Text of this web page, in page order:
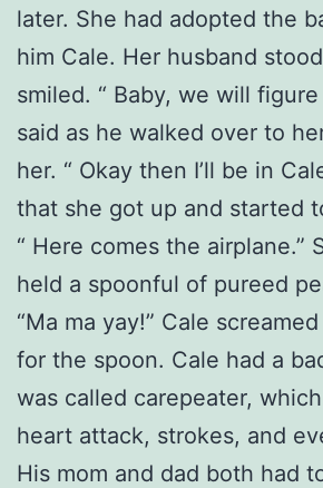
later. She had adopted the
him Cale. Her husband
smiled. “ Baby, we will
said as he walked over to
her. “ Okay then I’ll be in
that she got up and started
“ Here comes the airplane.”
held a spoonful of pureed
“Ma ma yay!” Cale
for the spoon. Cale had a
was called carepeater,
heart attack, strokes, and
His mom and dad both had